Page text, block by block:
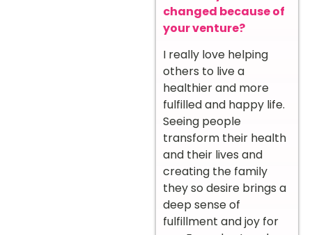
changed because of
your venture?
I really love helping
others to live a
healthier and more
fulfilled and happy life.
Seeing people
transform their health
and their lives and
creating the family
they so desire brings a
deep sense of
fulfillment and joy for